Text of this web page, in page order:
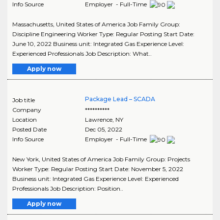
Info Source
Employer - Full-Time
Massachusetts, United States of America Job Family Group:
Discipline Engineering Worker Type: Regular Posting Start Date:
June 10, 2022 Business unit: Integrated Gas Experience Level:
Experienced Professionals Job Description: What..
Apply now
Job title
Package Lead – SCADA
Company
**********
Location
Lawrence, NY
Posted Date
Dec 05, 2022
Info Source
Employer - Full-Time
New York, United States of America Job Family Group: Projects
Worker Type: Regular Posting Start Date: November 5, 2022
Business unit: Integrated Gas Experience Level: Experienced
Professionals Job Description: Position..
Apply now